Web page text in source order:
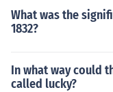
What was the
1832?
In what way could
called lucky?